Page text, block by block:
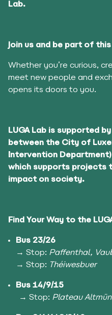
Lab.
Join us and be part of
Whether you’re curious,
meet new people and
opens its doors to you.
LUGA Lab is supported
between the City of
Intervention
which supports projects
impact on society.
Find Your Way to the
Bus 23/26
→ Stop: Paffenthal,
→ Stop: Théiwesbuer
Bus 14/9/15
→ Stop: Plateau